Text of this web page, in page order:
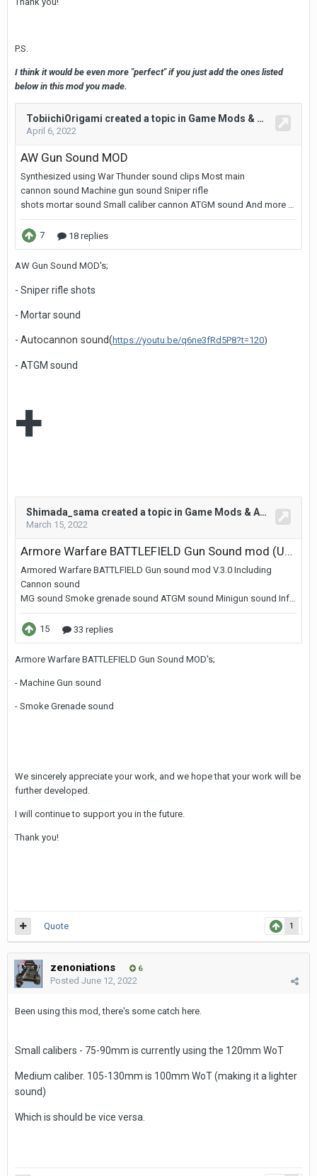
P.S.
I think it would be even more "perfect" if you just add the ones listed
below in this mod you made.
AW Gun Sound MOD's;
- Sniper rifle shots
- Mortar sound
- Autocannon sound( https://youtu.be/q6ne3fRd5P8?t=120)
- ATGM sound
+
Armore Warfare BATTLEFIELD Gun Sound MOD's;
- Machine Gun sound
- Smoke Grenade sound
We sincerely appreciate your work, and we hope that your work will be
further developed.
I will continue to support you in the future.
Thank you!
1
Quote
zenoniations 6
Posted June 12, 2022
Been using this mod, there's some catch here.
Small calibers - 75-90mm is currently using the 120mm WoT
Medium caliber. 105-130mm is 100mm WoT (making it a lighter
sound)
Which is should be vice versa.